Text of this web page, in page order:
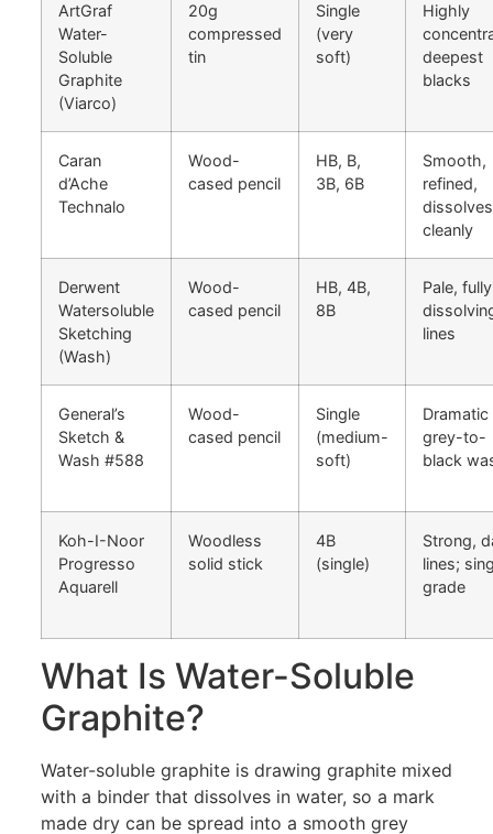
ArtGraf
Water-
Soluble
Graphite
(Viarco)
20g
compressed
tin
Single
(very
soft)
Highly
deepest
blacks
Caran
d’Ache
Technalo
Wood-
cased pencil
HB, B,
3B, 6B
Smooth,
refined,
dissolves
cleanly
Derwent
Watersoluble
Sketching
(Wash)
Wood-
cased pencil
HB, 4B,
8B
Pale, fully
lines
General’s
Sketch &
Wash #588
Wood-
cased pencil
Single
(medium-
soft)
Dramatic
grey-to-
black
Koh-I-Noor
Progresso
Aquarell
Woodless
solid stick
4B
(single)
Strong,
lines;
grade
What Is Water-Soluble
Graphite?
Water-soluble graphite is drawing graphite mixed
with a binder that dissolves in water, so a mark
made dry can be spread into a smooth grey